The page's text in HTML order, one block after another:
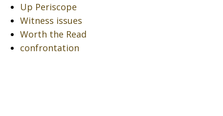
Up Periscope
Witness issues
Worth the Read
confrontation